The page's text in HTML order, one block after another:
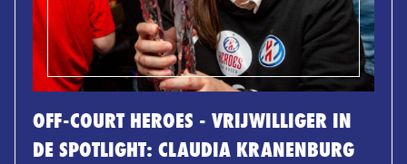
OFF-COURT HEROES - VRIJWILLIGER IN
DE SPOTLIGHT: CLAUDIA KRANENBURG